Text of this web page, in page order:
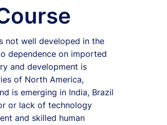
not well developed in the
dependence on imported
and development is
of North America,
is emerging in India, Brazil
or lack of technology
and skilled human